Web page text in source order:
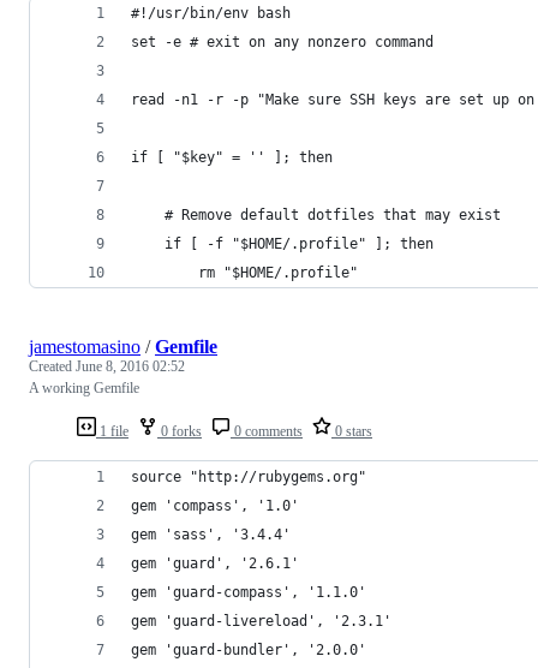
#!/usr/bin/env bash
set -e # exit on any nonzero command
read -n1 -r -p "Make sure SSH keys are set up
if [ "$key" = '' ]; then
	# Remove default dotfiles that may exist
	if [ -f "$HOME/.profile" ]; then
		rm "$HOME/.profile"
1 file 0 forks 0 comments 0 stars
jamestomasino /Gemfile
Created June 8, 2016 02:52
A working Gemfile
source "http://rubygems.org"
gem 'compass', '1.0'
gem 'sass', '3.4.4'
gem 'guard', '2.6.1'
gem 'guard-compass', '1.1.0'
gem 'guard-livereload', '2.3.1'
gem 'guard-bundler', '2.0.0'